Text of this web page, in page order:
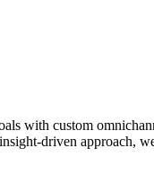
with custom
driven approach,